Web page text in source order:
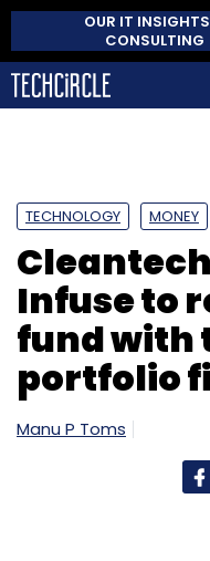
OUR IT
CONSULTING
TECHNOLOGY MONEY
Infuse to
fund with
portfolio
Manu P Toms